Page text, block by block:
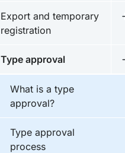
Export and temporary
registration
Type approval
What is a type
approval?
Type approval
process